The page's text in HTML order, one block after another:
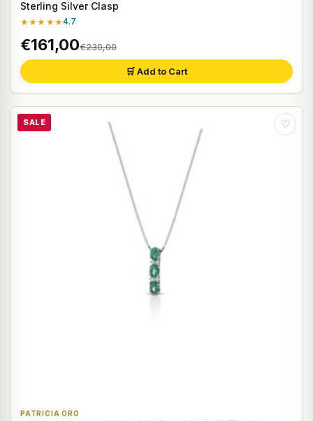
Sterling Silver Clasp
★★★★★4.7
€161,00€230,00
🛒 Add to Cart
SALE ♡
PATRICIA ORO